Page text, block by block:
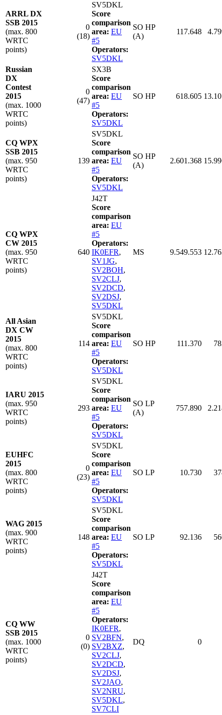
ARRL DX
SSB 2015
(max. 800
WRTC
points)
0
(18)
SV5DKL
Score
comparison
area: EU
#5
Operators:
SV5DKL
SO HP
(A)
117.648
Russian
DX
Contest
2015
(max. 1000
WRTC
points)
0
(47)
SX3B
Score
comparison
area: EU
#5
Operators:
SV5DKL
SO HP 618.605
CQ WPX
SSB 2015
(max. 950
WRTC
points)
139
SV5DKL
Score
comparison
area: EU
#5
Operators:
SV5DKL
SO HP
(A)
2.601.368
CQ WPX
CW 2015
(max. 950
WRTC
points)
640
J42T
Score
comparison
area: EU
#5
Operators:
IK0EFR,
SV1JG,
SV2BOH,
SV2CLJ,
SV2DCD,
SV2DSJ,
SV5DKL
MS 9.549.553
All Asian
DX CW
2015
(max. 800
WRTC
points)
114
SV5DKL
Score
comparison
area: EU
#5
Operators:
SV5DKL
SO HP 111.370
IARU 2015
(max. 950
WRTC
points)
293
SV5DKL
Score
comparison
area: EU
#5
Operators:
SV5DKL
SO LP
(A)
757.890
EUHFC
2015
(max. 800
WRTC
points)
0
(23)
SV5DKL
Score
comparison
area: EU
#5
Operators:
SV5DKL
SO LP 10.730
WAG 2015
(max. 900
WRTC
points)
148
SV5DKL
Score
comparison
area: EU
#5
Operators:
SV5DKL
SO LP 92.136
CQ WW
SSB 2015
(max. 1000
WRTC
points)
0
(0)
J42T
Score
comparison
area: EU
#5
Operators:
IK0EFR,
SV2BFN,
SV2BXZ,
SV2CLJ,
SV2DCD,
SV2DSJ,
SV2JAO,
SV2NRU,
SV5DKL,
SV7CLI
DQ 0